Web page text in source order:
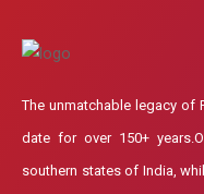
The unmatchable legacy of
date for over 150+
southern states of India,